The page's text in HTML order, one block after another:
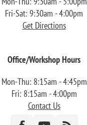
Fri-Sat: 9:30am - 4:00pm
Get Directions
Office/Workshop Hours
Mon-Thu: 8:15am - 4:45pm
Fri: 8:15am - 4:00pm
Contact Us